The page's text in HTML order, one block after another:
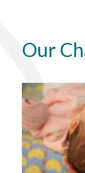
Our